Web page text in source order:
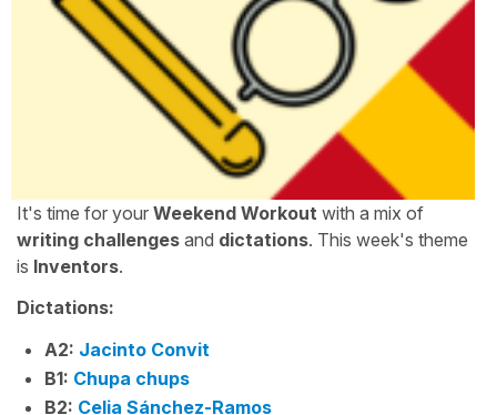
It's time for your Weekend Workout with a mix of
writing challenges and dictations. This week's theme
is Inventors.
Dictations:
A2: Jacinto Convit
B1: Chupa chups
B2: Celia Sánchez-Ramos